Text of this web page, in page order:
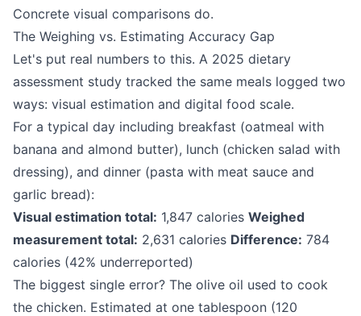
Concrete visual comparisons do.
The Weighing vs. Estimating Accuracy Gap
Let's put real numbers to this. A 2025 dietary
assessment study tracked the same meals logged two
ways: visual estimation and digital food scale.
For a typical day including breakfast (oatmeal with
banana and almond butter), lunch (chicken salad with
dressing), and dinner (pasta with meat sauce and
garlic bread):
Visual estimation total: 1,847 calories Weighed
measurement total: 2,631 calories Difference: 784
calories (42% underreported)
The biggest single error? The olive oil used to cook
the chicken. Estimated at one tablespoon (120